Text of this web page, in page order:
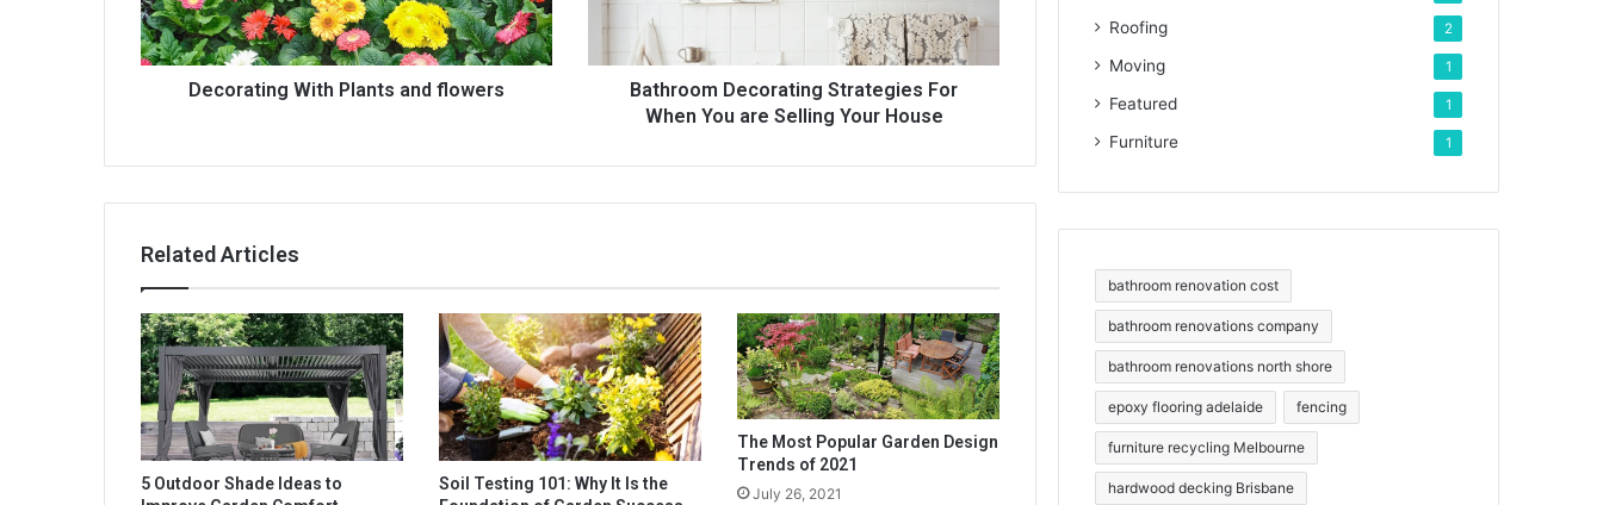
Decorating With Plants and flowers
are
Your
HouseBathroom Decorating Strategies For
When You are Selling Your House
Related Articles
5 Outdoor Shade Ideas to
Soil Testing 101: Why It Is the
The Most Popular Garden Design
Trends of 2021
July 26, 2021
Roofing 2
Moving 1
Featured 1
Furniture 1
bathroom renovation cost
bathroom renovations company
bathroom renovations north shore
epoxy flooring adelaide fencing
furniture recycling Melbourne
hardwood decking Brisbane